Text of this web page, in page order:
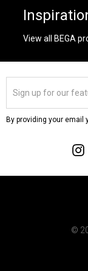
View all BEGA
By providing your email
©